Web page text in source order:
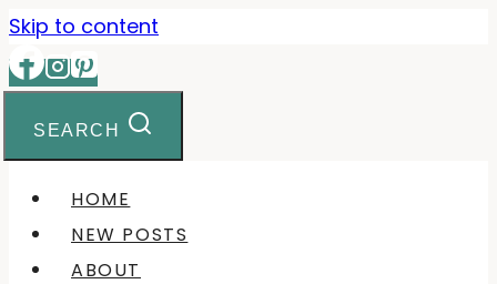
Skip
to
Recipe
Skip to content
SEARCH
HOME
NEW POSTS
ABOUT